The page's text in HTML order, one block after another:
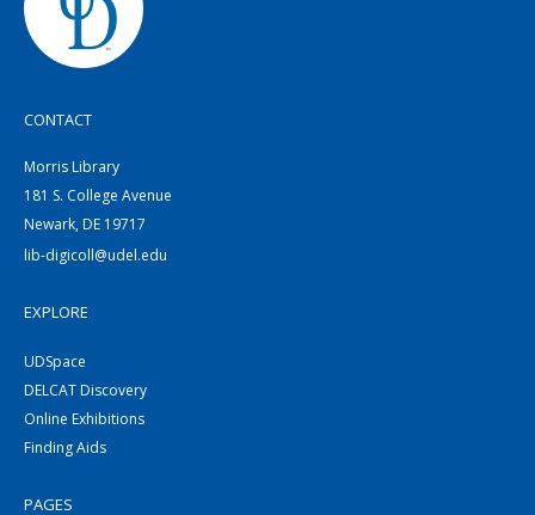
CONTACT
Morris Library
181 S. College Avenue
Newark, DE 19717
lib-digicoll@udel.edu
EXPLORE
UDSpace
DELCAT Discovery
Online Exhibitions
Finding Aids
PAGES